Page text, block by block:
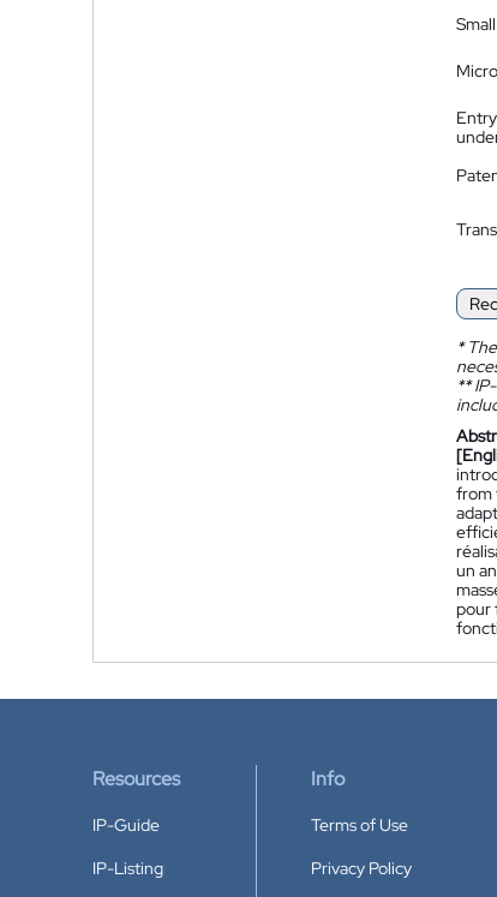
*The
**IP-
from
un
pour
Resources
IP-Guide
IP-Listing
Info
Terms of Use
Privacy Policy